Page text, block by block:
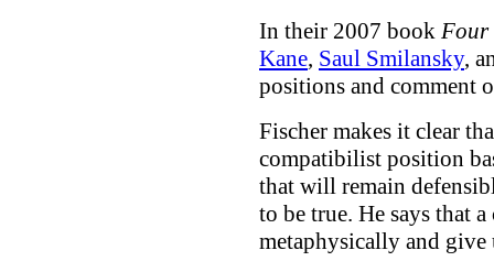
In their 2007 book Four
Kane, Saul Smilansky,
positions and comment
Fischer makes it clear
compatibilist position
that will remain
to be true. He says that
metaphysically and give